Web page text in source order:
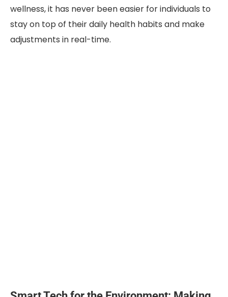
wellness, it has never been easier for individuals to
stay on top of their daily health habits and make
adjustments in real-time.